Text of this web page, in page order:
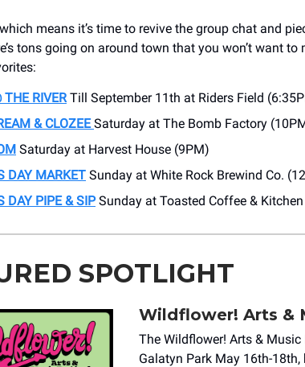
means it’s time to revive the group chat and
tons going on around town that you won’t want to
THE RIVERTill September 11th at Riders Field
& CLOZEESaturday at The Bomb Factory
Saturday at Harvest House (9PM)
DAY MARKET Sunday at White Rock Brewind Co.
DAY PIPE & SIPSunday at Toasted Coffee &
SPOTLIGHT
Wildflower! Arts &
The Wildflower! Arts &
Galatyn Park May 16th-